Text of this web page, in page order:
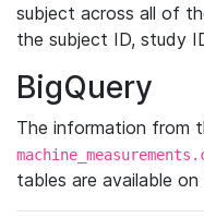
subject across all of
the subject ID, study
BigQuery
The information from
tables are available